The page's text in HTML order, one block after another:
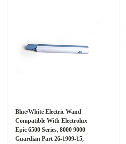
Blue/White Electric Wand
Compatible With Electrolux
Epic 6500 Series, 8000 9000
Guardian Part 26-1909-15,